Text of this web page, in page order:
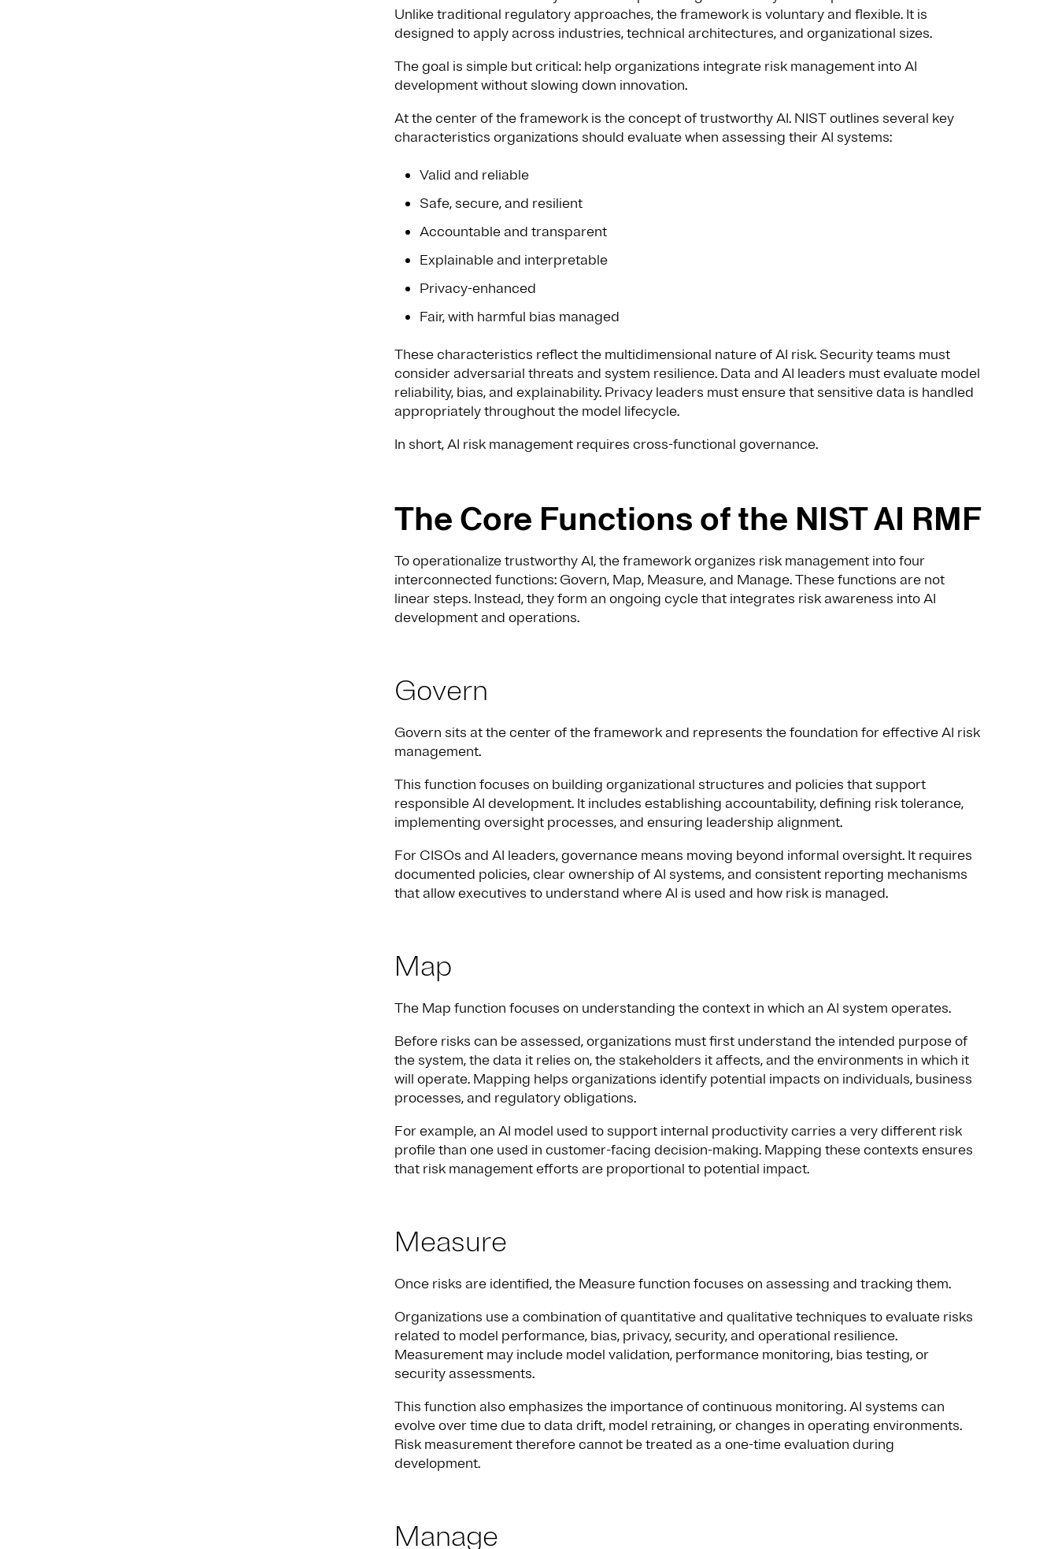
Unlike traditional regulatory approaches, the framework is voluntary and flexible. It is
designed to apply across industries, technical architectures, and organizational sizes.
The goal is simple but critical: help organizations integrate risk management into AI
development without slowing down innovation.
At the center of the framework is the concept of trustworthy AI. NIST outlines several key
characteristics organizations should evaluate when assessing their AI systems:
Valid and reliable
Safe, secure, and resilient
Accountable and transparent
Explainable and interpretable
Privacy-enhanced
Fair, with harmful bias managed
These characteristics reflect the multidimensional nature of AI risk. Security teams must
consider adversarial threats and system resilience. Data and AI leaders must evaluate model
reliability, bias, and explainability. Privacy leaders must ensure that sensitive data is handled
appropriately throughout the model lifecycle.
In short, AI risk management requires cross-functional governance.
The Core Functions of the NIST AI RMF
To operationalize trustworthy AI, the framework organizes risk management into four
interconnected functions: Govern, Map, Measure, and Manage. These functions are not
linear steps. Instead, they form an ongoing cycle that integrates risk awareness into AI
development and operations.
Govern
Govern sits at the center of the framework and represents the foundation for effective AI risk
management.
This function focuses on building organizational structures and policies that support
responsible AI development. It includes establishing accountability, defining risk tolerance,
implementing oversight processes, and ensuring leadership alignment.
For CISOs and AI leaders, governance means moving beyond informal oversight. It requires
documented policies, clear ownership of AI systems, and consistent reporting mechanisms
that allow executives to understand where AI is used and how risk is managed.
Map
The Map function focuses on understanding the context in which an AI system operates.
Before risks can be assessed, organizations must first understand the intended purpose of
the system, the data it relies on, the stakeholders it affects, and the environments in which it
will operate. Mapping helps organizations identify potential impacts on individuals, business
processes, and regulatory obligations.
For example, an AI model used to support internal productivity carries a very different risk
profile than one used in customer-facing decision-making. Mapping these contexts ensures
that risk management efforts are proportional to potential impact.
Measure
Once risks are identified, the Measure function focuses on assessing and tracking them.
Organizations use a combination of quantitative and qualitative techniques to evaluate risks
related to model performance, bias, privacy, security, and operational resilience.
Measurement may include model validation, performance monitoring, bias testing, or
security assessments.
This function also emphasizes the importance of continuous monitoring. AI systems can
evolve over time due to data drift, model retraining, or changes in operating environments.
Risk measurement therefore cannot be treated as a one-time evaluation during
development.
Manage